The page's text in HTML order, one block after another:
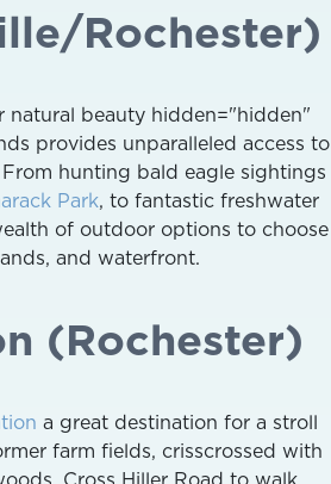
Rochester)
natural beauty hidden="hidden"
provides unparalleled access to
hunting bald eagle sightings
Park, to fantastic freshwater
of outdoor options to choose
and waterfront.
(Rochester)
a great destination for a stroll
farm fields, crisscrossed with